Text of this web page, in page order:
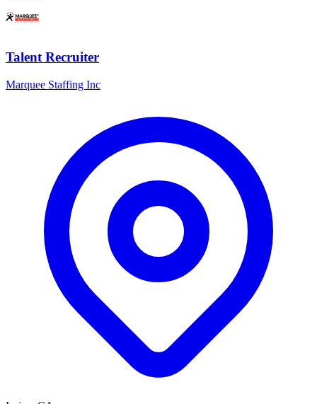
Talent Recruiter
Marquee Staffing Inc